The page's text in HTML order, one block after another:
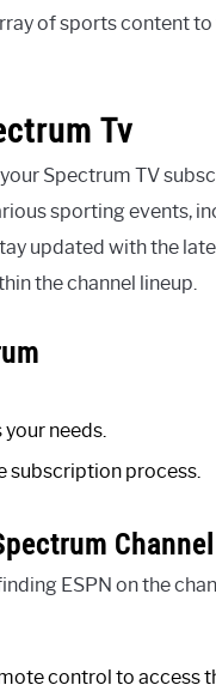
of sports content
Tv
Spectrum TV
sporting events,
updated with the
the channel lineup.
needs.
subscription process.
ESPN on the
control to access